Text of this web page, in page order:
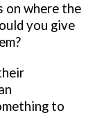
on where the
you give
to